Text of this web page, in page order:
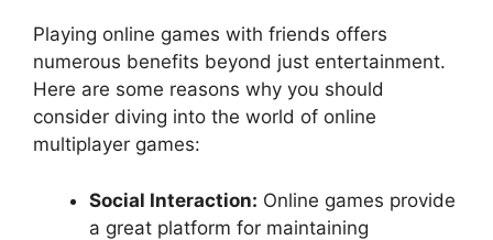
Playing online games with friends offers
numerous benefits beyond just entertainment.
Here are some reasons why you should
consider diving into the world of online
multiplayer games:
Social Interaction: Online games provide
a great platform for maintaining